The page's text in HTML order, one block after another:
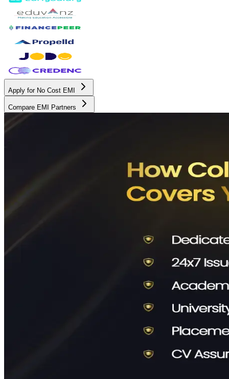
Apply for No Cost EMI
Compare EMI Partners